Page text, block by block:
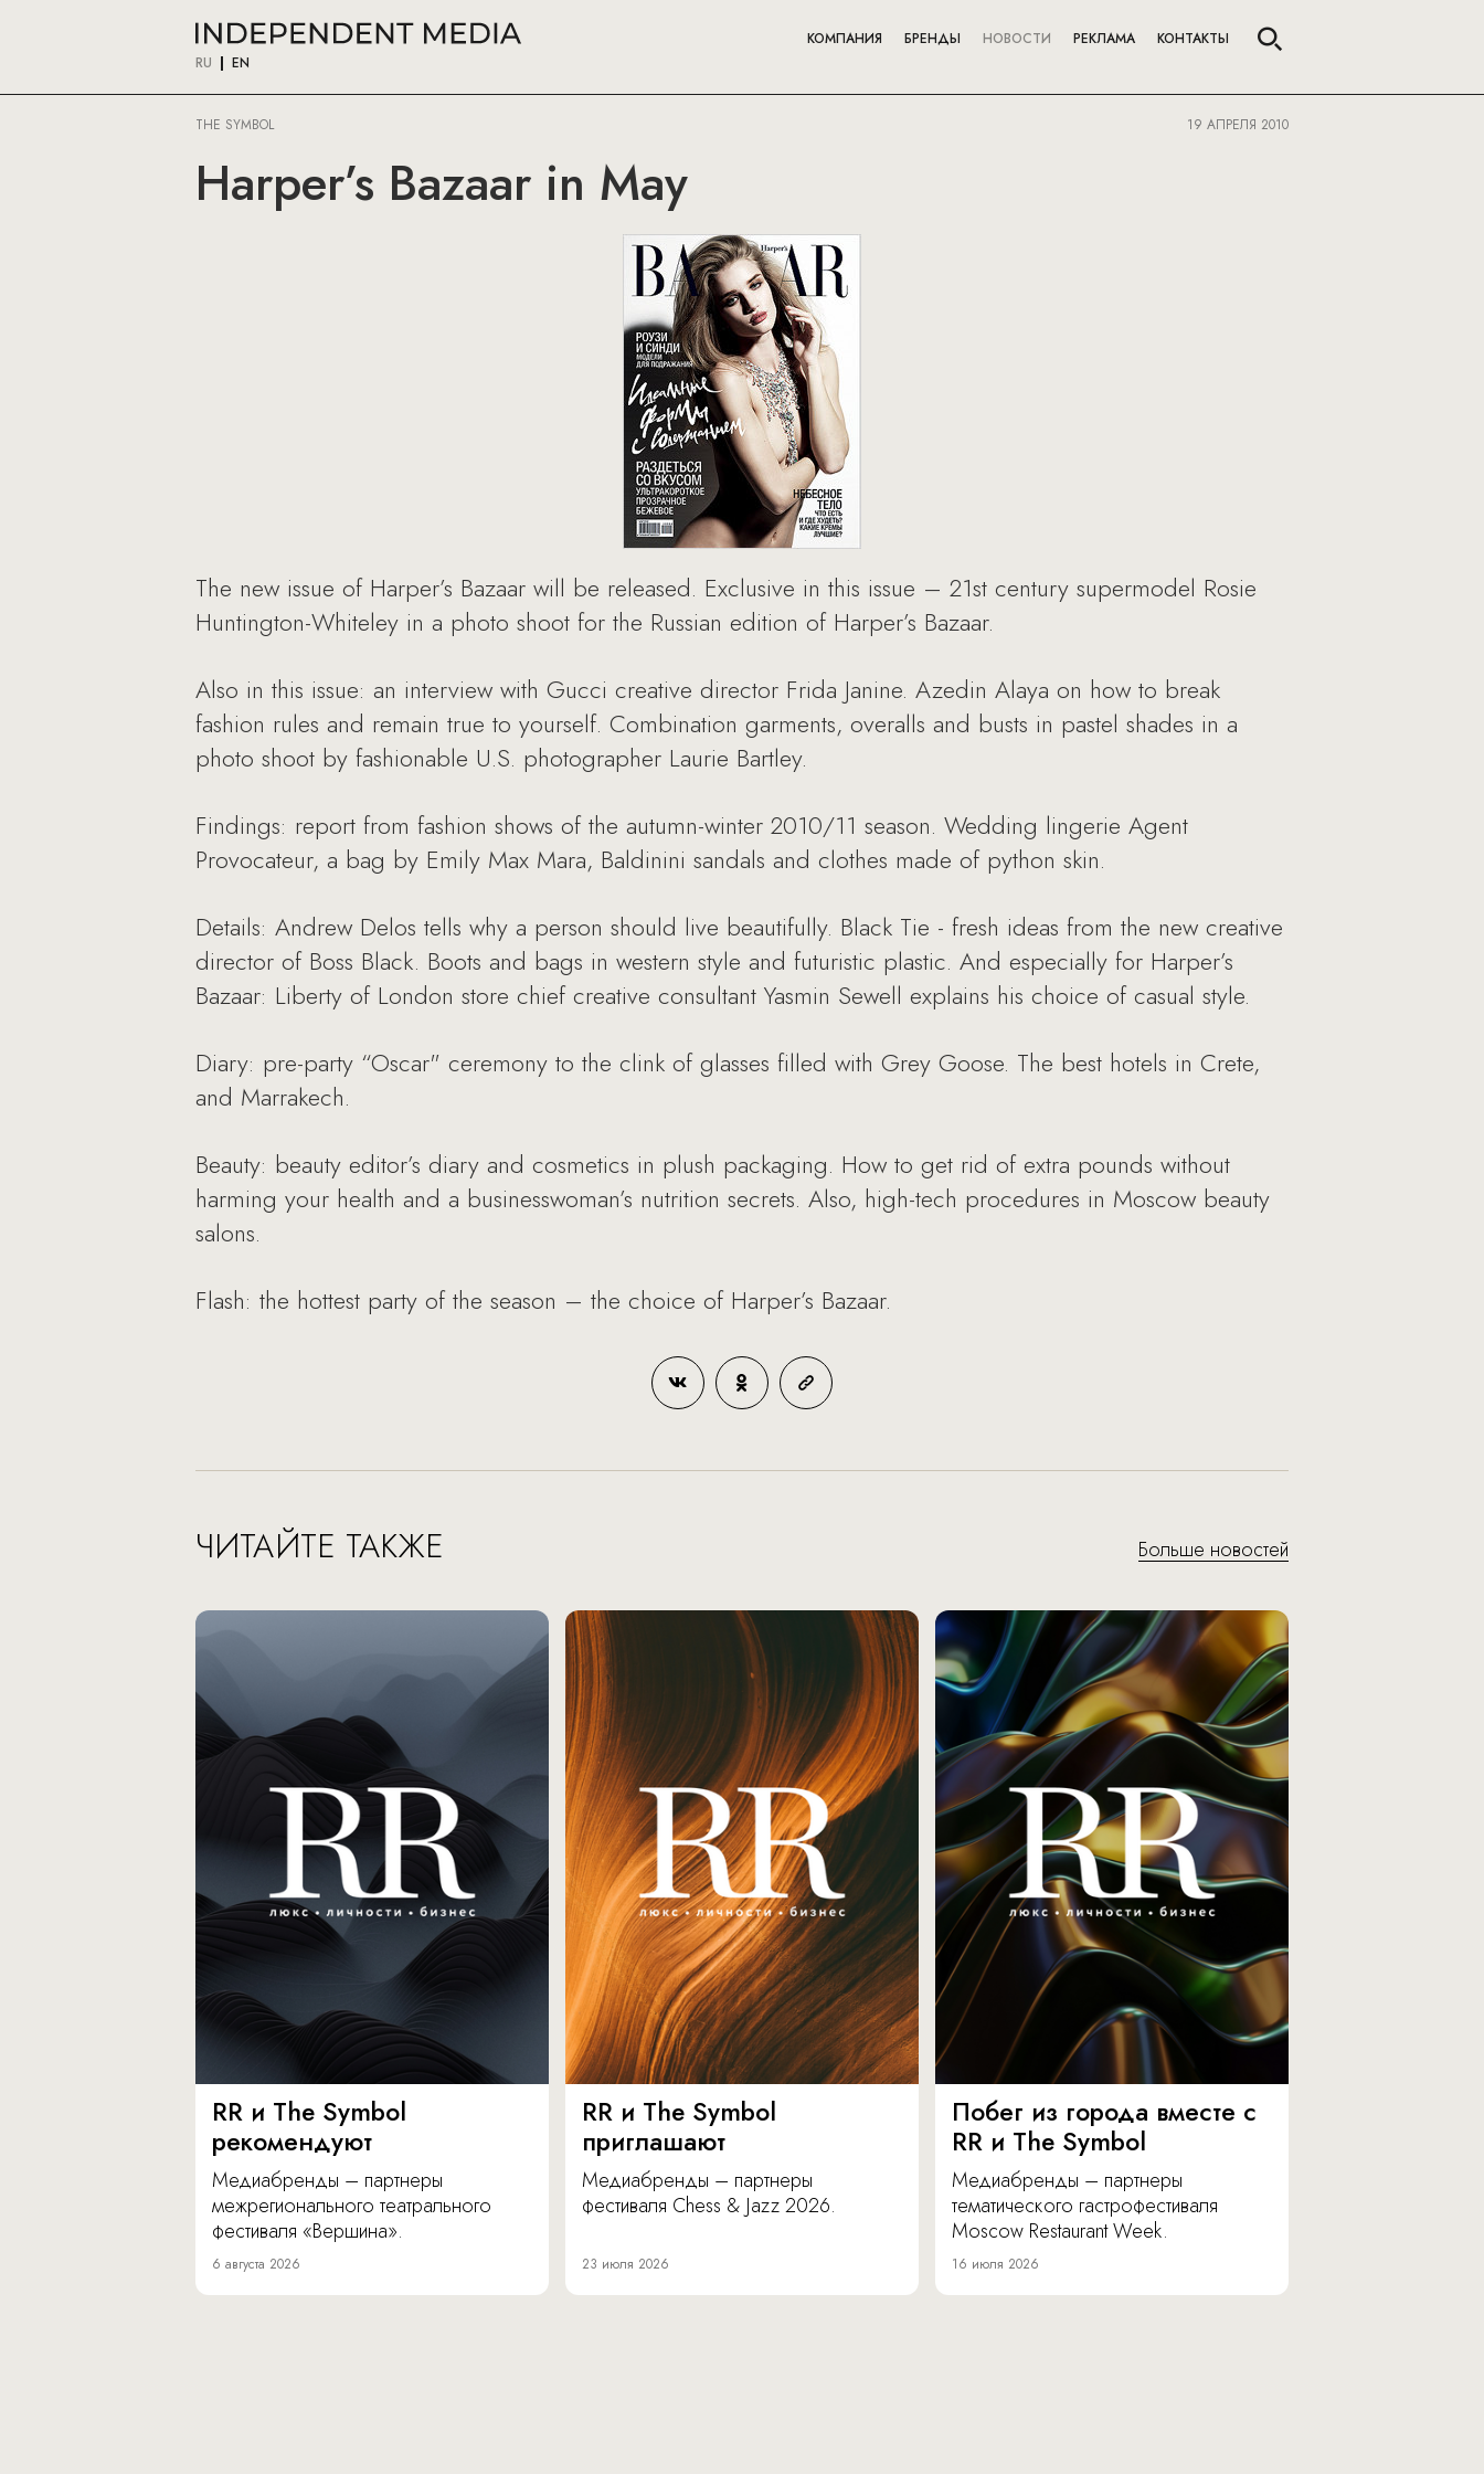
RU EN
КОМПАНИЯ БРЕНДЫ НОВОСТИ РЕКЛАМА КОНТАКТЫ
THE SYMBOL 19 АПРЕЛЯ 2010
Harper’s Bazaar in May
The new issue of Harper’s Bazaar will be released. Exclusive in this issue – 21st century supermodel Rosie
Huntington-Whiteley in a photo shoot for the Russian edition of Harper’s Bazaar.
Also in this issue: an interview with Gucci creative director Frida Janine. Azedin Alaya on how to break
fashion rules and remain true to yourself. Combination garments, overalls and busts in pastel shades in a
photo shoot by fashionable U.S. photographer Laurie Bartley.
Findings: report from fashion shows of the autumn-winter 2010/11 season. Wedding lingerie Agent
Provocateur, a bag by Emily Max Mara, Baldinini sandals and clothes made of python skin.
Details: Andrew Delos tells why a person should live beautifully. Black Tie - fresh ideas from the new creative
director of Boss Black. Boots and bags in western style and futuristic plastic. And especially for Harper’s
Bazaar: Liberty of London store chief creative consultant Yasmin Sewell explains his choice of casual style.
Diary: pre-party “Oscar" ceremony to the clink of glasses filled with Grey Goose. The best hotels in Crete,
and Marrakech.
Beauty: beauty editor’s diary and cosmetics in plush packaging. How to get rid of extra pounds without
harming your health and a businesswoman’s nutrition secrets. Also, high-tech procedures in Moscow beauty
salons.
Flash: the hottest party of the season – the choice of Harper’s Bazaar.
ЧИТАЙТЕ ТАКЖЕ Больше новостей
RR и The Symbol
рекомендуют
Медиабренды – партнеры
межрегионального театрального
фестиваля «Вершина».
6 августа 2026
RR и The Symbol
приглашают
Медиабренды – партнеры
фестиваля Chess & Jazz 2026.
23 июля 2026
Побег из города вместе с
RR и The Symbol
Медиабренды – партнеры
тематического гастрофестиваля
Moscow Restaurant Week.
16 июля 2026